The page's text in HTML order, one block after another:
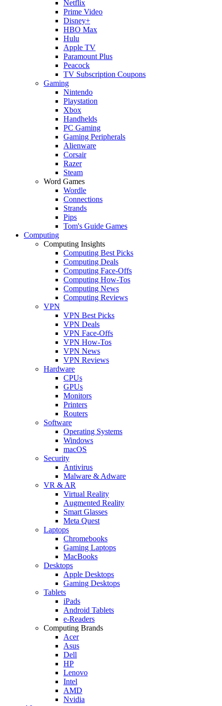
Netflix
Prime Video
Disney+
HBO Max
Hulu
Apple TV
Paramount Plus
Peacock
TV Subscription Coupons
Gaming
Nintendo
Playstation
Xbox
Handhelds
PC Gaming
Gaming Peripherals
Alienware
Corsair
Razer
Steam
Word Games
Wordle
Connections
Strands
Pips
Tom's Guide Games
Computing
Computing Insights
Computing Best Picks
Computing Deals
Computing Face-Offs
Computing How-Tos
Computing News
Computing Reviews
VPN
VPN Best Picks
VPN Deals
VPN Face-Offs
VPN How-Tos
VPN News
VPN Reviews
Hardware
CPUs
GPUs
Monitors
Printers
Routers
Software
Operating Systems
Windows
macOS
Security
Antivirus
Malware & Adware
VR & AR
Virtual Reality
Augmented Reality
Smart Glasses
Meta Quest
Laptops
Chromebooks
Gaming Laptops
MacBooks
Desktops
Apple Desktops
Gaming Desktops
Tablets
iPads
Android Tablets
e-Readers
Computing Brands
Acer
Asus
Dell
HP
Lenovo
Intel
AMD
Nvidia